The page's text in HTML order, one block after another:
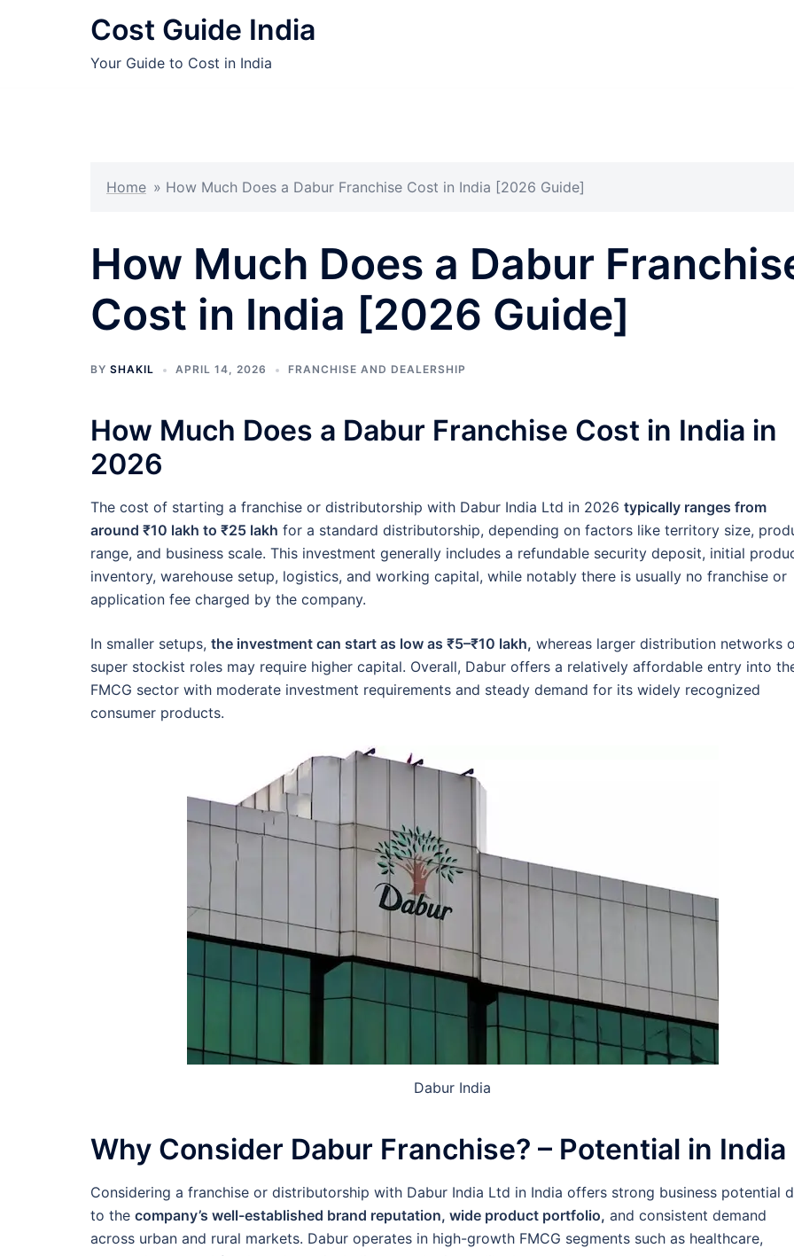
Cost Guide India
Your Guide to Cost in India
Home » How Much Does a Dabur Franchise Cost in India [2026 Guide]
How Much Does a Dabur
Cost in India [2026 Guide]
BY SHAKIL APRIL 14, 2026 FRANCHISE AND DEALERSHIP
How Much Does a Dabur Franchise Cost in India in
2026
The cost of starting a franchise or distributorship with Dabur India Ltd in 2026 typically ranges from
around ₹10 lakh to ₹25 lakh for a standard distributorship, depending on factors like territory size,
range, and business scale. This investment generally includes a refundable security deposit, initial
inventory, warehouse setup, logistics, and working capital, while notably there is usually no franchise or
application fee charged by the company.
In smaller setups, the investment can start as low as ₹5–₹10 lakh, whereas larger distribution networks
super stockist roles may require higher capital. Overall, Dabur offers a relatively affordable entry into
FMCG sector with moderate investment requirements and steady demand for its widely recognized
consumer products.
Dabur India
Why Consider Dabur Franchise? – Potential in India
Considering a franchise or distributorship with Dabur India Ltd in India offers strong business potential
to the company’s well-established brand reputation, wide product portfolio, and consistent demand
across urban and rural markets. Dabur operates in high-growth FMCG segments such as healthcare,